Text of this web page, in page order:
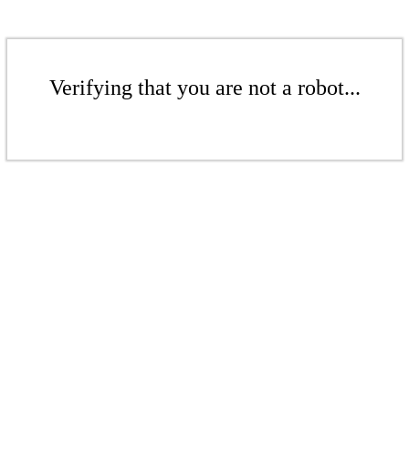
Verifying that you are not a robot...